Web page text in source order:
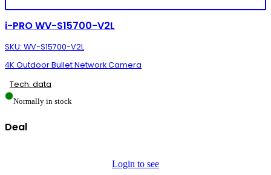
i-PRO WV-S15700-V2L
SKU: WV-S15700-V2L
4K Outdoor Bullet Network Camera
Tech. data
Normally in stock
Deal
Login to see